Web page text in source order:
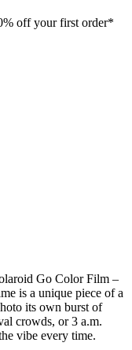
off your first order*
Go Color Film –
is a unique piece of a
its own burst of
crowds, or 3 a.m.
vibe every time.